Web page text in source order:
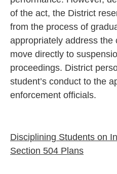
of the act, the District
from the process of
appropriately address the
move directly to
proceedings. District
student’s conduct to the
enforcement officials.
Disciplining Students on
Section 504 Plans